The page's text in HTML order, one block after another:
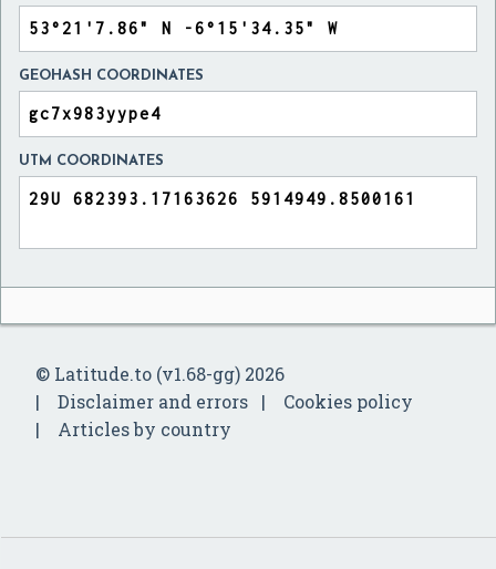
GEOHASH COORDINATES
UTM COORDINATES
© Latitude.to (v1.68-gg) 2026
Disclaimer and errors
Cookies policy
Articles by country